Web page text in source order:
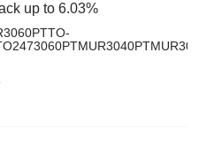
up to 6.03%